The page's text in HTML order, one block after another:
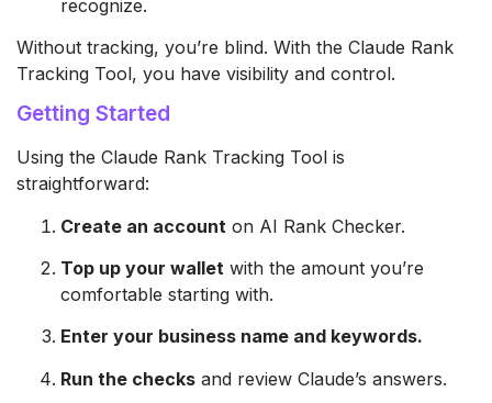
recognize.
Without tracking, you’re blind. With the Claude Rank
Tracking Tool, you have visibility and control.
Getting Started
Using the Claude Rank Tracking Tool is
straightforward:
Create an account on AI Rank Checker.
Top up your wallet with the amount you’re
comfortable starting with.
Enter your business name and keywords.
Run the checks and review Claude’s answers.